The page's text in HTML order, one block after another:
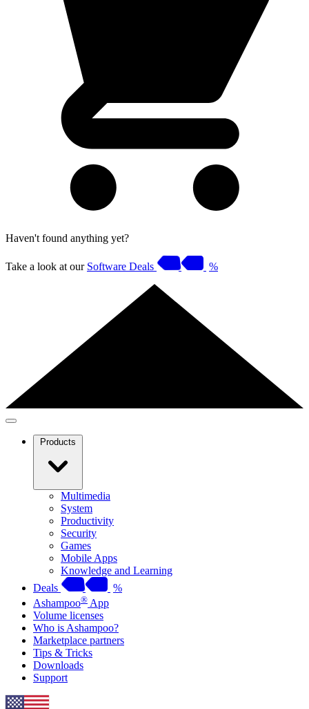
Haven't found anything yet?
Take a look at our Software Deals %
Products
Multimedia
System
Productivity
Security
Games
Mobile Apps
Knowledge and Learning
Deals
%
Ashampoo® App
Volume licenses
Who is Ashampoo?
Marketplace partners
Tips & Tricks
Downloads
Support